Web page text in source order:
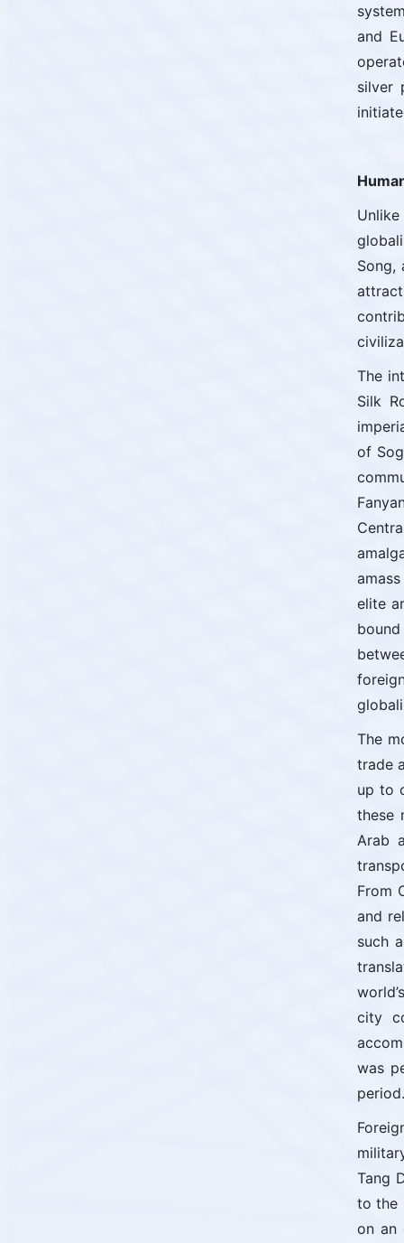
and
silver
Song,
The
Silk
of
elite
The
trade
up to
these
Arab
From
and
such
city
was
period.
Tang
to the
on an